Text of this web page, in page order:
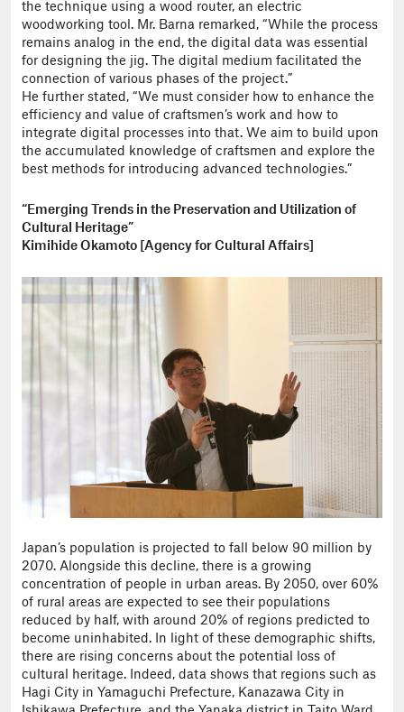
the technique using a wood router, an electric
woodworking tool. Mr. Barna remarked, “While the process
remains analog in the end, the digital data was essential
for designing the jig. The digital medium facilitated the
connection of various phases of the project.”
He further stated, “We must consider how to enhance the
efficiency and value of craftsmen’s work and how to
integrate digital processes into that. We aim to build upon
the accumulated knowledge of craftsmen and explore the
best methods for introducing advanced technologies.”
“Emerging Trends in the Preservation and Utilization of
Cultural Heritage”
Kimihide Okamoto [Agency for Cultural Affairs]
Japan’s population is projected to fall below 90 million by
2070. Alongside this decline, there is a growing
concentration of people in urban areas. By 2050, over 60%
of rural areas are expected to see their populations
reduced by half, with around 20% of regions predicted to
become uninhabited. In light of these demographic shifts,
there are rising concerns about the potential loss of
cultural heritage. Indeed, data shows that regions such as
Hagi City in Yamaguchi Prefecture, Kanazawa City in